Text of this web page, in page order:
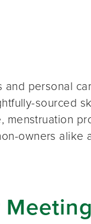
and personal
sourced
owners alike